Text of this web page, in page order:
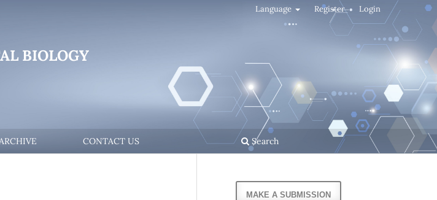
BIOLOGY
CONTACT US Search
Language Register Login
MAKE A SUBMISSION